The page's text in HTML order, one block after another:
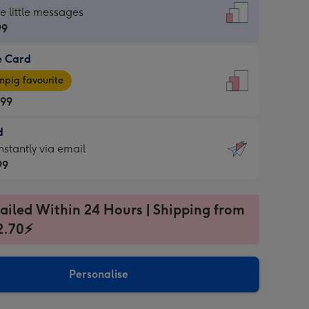
little messages
Card
favourite
via email
Within 24 Hours | Shipping from
Personalise